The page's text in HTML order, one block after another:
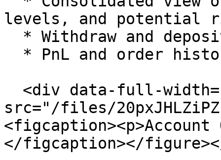
levels, and potential
src="/files/
<figcaption><p>Account
</figcaption></